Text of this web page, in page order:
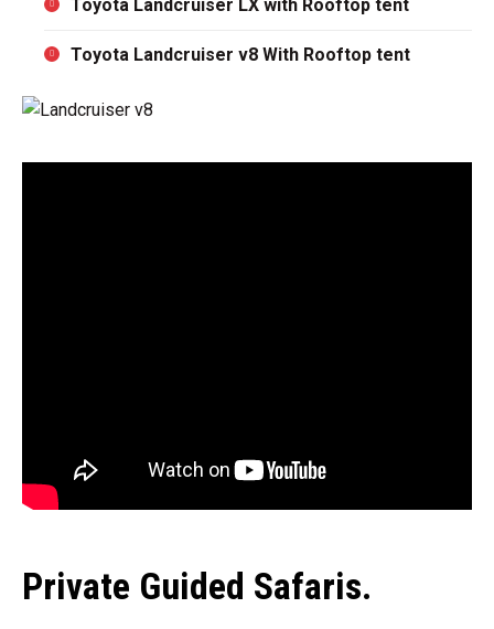
Toyota Landcruiser LX with Rooftop tent
Toyota Landcruiser v8 With Rooftop tent
Private Guided Safaris.